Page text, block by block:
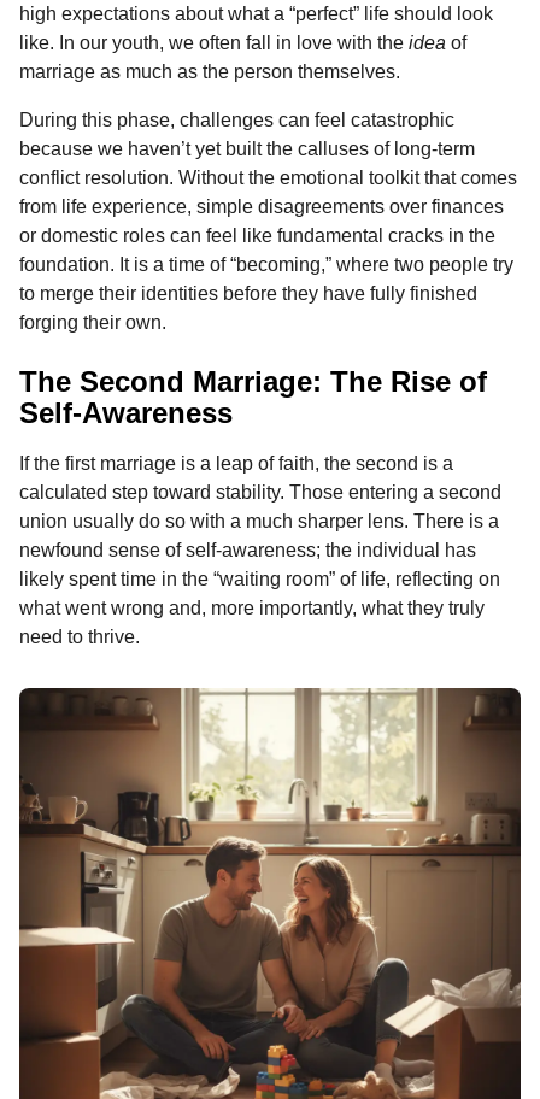
high expectations about what a “perfect” life should look
like. In our youth, we often fall in love with the idea of
marriage as much as the person themselves.
During this phase, challenges can feel catastrophic
because we haven’t yet built the calluses of long-term
conflict resolution. Without the emotional toolkit that comes
from life experience, simple disagreements over finances
or domestic roles can feel like fundamental cracks in the
foundation. It is a time of “becoming,” where two people try
to merge their identities before they have fully finished
forging their own.
The Second Marriage: The Rise of
Self-Awareness
If the first marriage is a leap of faith, the second is a
calculated step toward stability. Those entering a second
union usually do so with a much sharper lens. There is a
newfound sense of self-awareness; the individual has
likely spent time in the “waiting room” of life, reflecting on
what went wrong and, more importantly, what they truly
need to thrive.